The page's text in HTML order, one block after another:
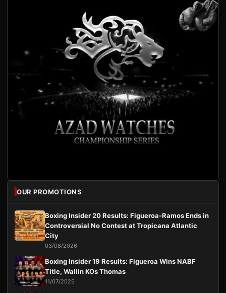
OUR PROMOTIONS
Boxing Insider 20 Results: Figueroa-Ramos Ends in
Controversial No Contest at Tropicana Atlantic
City
03/08/2026
Boxing Insider 19 Results: Figueroa Wins NABF
Title, Wallin KOs Thomas
11/07/2025